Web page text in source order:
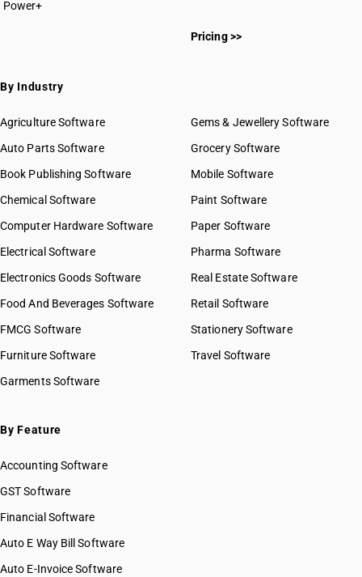
Power+
Pricing >>
By Industry
Agriculture Software
Auto Parts Software
Book Publishing Software
Chemical Software
Computer Hardware Software
Electrical Software
Electronics Goods Software
Food And Beverages Software
FMCG Software
Furniture Software
Garments Software
Gems & Jewellery Software
Grocery Software
Mobile Software
Paint Software
Paper Software
Pharma Software
Real Estate Software
Retail Software
Stationery Software
Travel Software
By Feature
Accounting Software
GST Software
Financial Software
Auto E Way Bill Software
Auto E-Invoice Software